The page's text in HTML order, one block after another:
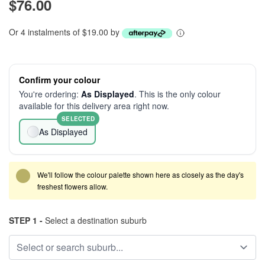
$76.00
Or 4 instalments of $19.00 by
Confirm your colour
You're ordering: As Displayed. This is the only colour
available for this delivery area right now.
As Displayed
SELECTED
We'll follow the colour palette shown here as closely as the day's
freshest flowers allow.
STEP 1 - Select a destination suburb